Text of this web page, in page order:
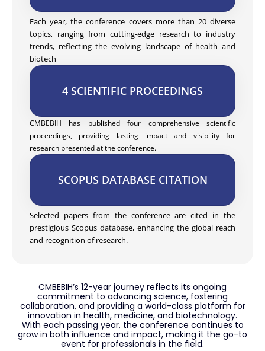
Each year, the conference covers more than 20 diverse
topics, ranging from cutting-edge research to industry
trends, reflecting the evolving landscape of health and
biotech
4 SCIENTIFIC PROCEEDINGS
CMBEBIH has published four comprehensive scientific
proceedings, providing lasting impact and visibility for
research presented at the conference.
SCOPUS DATABASE CITATION
Selected papers from the conference are cited in the
prestigious Scopus database, enhancing the global reach
and recognition of research.
CMBEBIH’s 12-year journey reflects its ongoing
commitment to advancing science, fostering
collaboration, and providing a world-class platform for
innovation in health, medicine, and biotechnology.
With each passing year, the conference continues to
grow in both influence and impact, making it the go-to
event for professionals in the field.